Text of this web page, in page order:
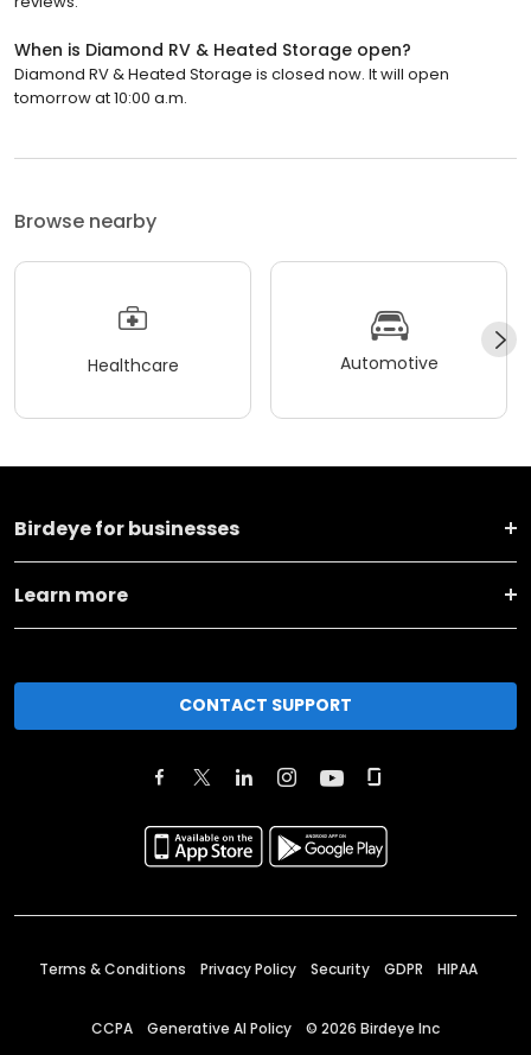
When is Diamond RV & Heated Storage open?
Diamond RV & Heated Storage is closed now. It will open
tomorrow at 10:00 a.m.
Browse nearby
Healthcare Automotive
Birdeye for businesses
Learn more
CONTACT SUPPORT
Terms & Conditions Privacy Policy Security GDPR HIPAA
CCPA Generative AI Policy © 2026 Birdeye Inc